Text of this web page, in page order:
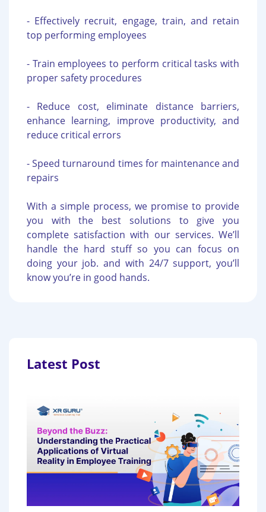
- Effectively recruit, engage, train, and retain
top performing employees
- Train employees to perform critical tasks with
proper safety procedures
- Reduce cost, eliminate distance barriers,
enhance learning, improve productivity, and
reduce critical errors
- Speed turnaround times for maintenance and
repairs
With a simple process, we promise to provide
you with the best solutions to give you
complete satisfaction with our services. We’ll
handle the hard stuff so you can focus on
doing your job. and with 24/7 support, you’ll
know you’re in good hands.
Latest Post